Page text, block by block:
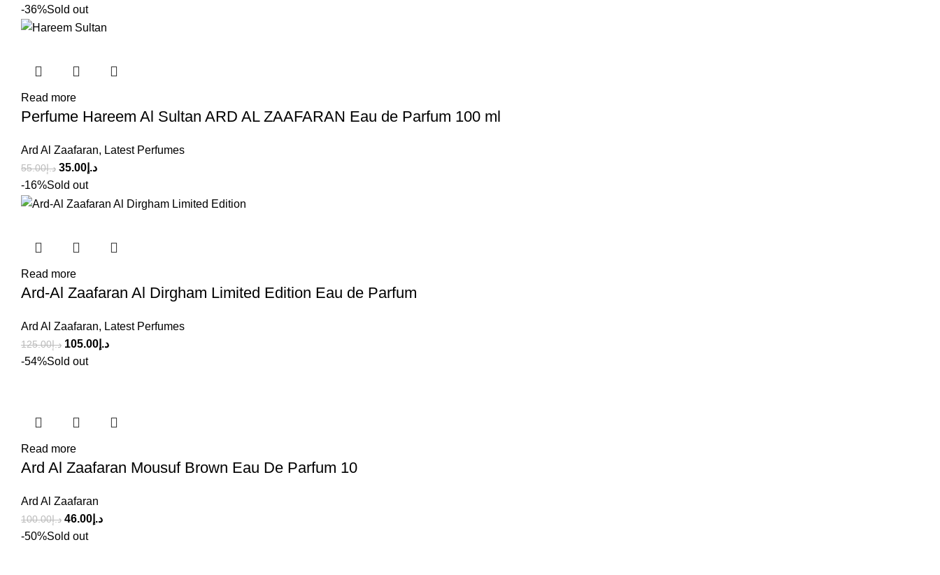
-36%Sold out
Read more
Perfume Hareem Al Sultan ARD AL ZAAFARAN Eau de Parfum 100 ml
Ard Al Zaafaran, Latest Perfumes
د.إ55.00 د.إ 35.00
-16%Sold out
Read more
Ard-Al Zaafaran Al Dirgham Limited Edition Eau de Parfum
Ard Al Zaafaran, Latest Perfumes
د.إ125.00 د.إ 105.00
-54%Sold out
Read more
Ard Al Zaafaran Mousuf Brown Eau De Parfum 10
Ard Al Zaafaran
د.إ100.00 د.إ 46.00
-50%Sold out